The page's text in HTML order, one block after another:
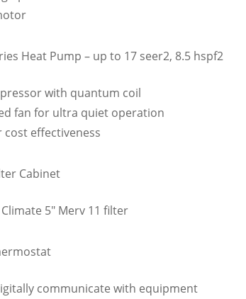
Heat Pump – up to 17 seer2, 8.5 hspf2
with quantum coil
fan for ultra quiet operation
cost effectiveness
Cabinet
5″ Merv 11 filter
communicate with equipment